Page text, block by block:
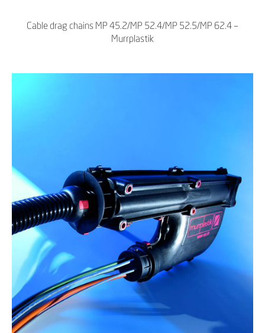
Cable drag chains MP 45.2/MP 52.4/MP 52.5/MP 62.4 –
Murrplastik